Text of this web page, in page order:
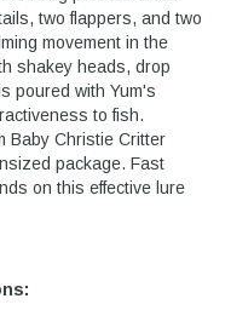
two flappers, and two
movement in the
shakey heads, drop
poured with Yum's
to fish.
Baby Christie Critter
package. Fast
on this effective lure